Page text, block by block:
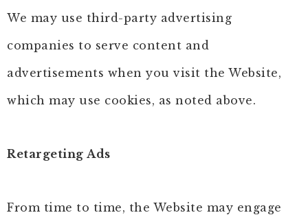
We may use third-party advertising
companies to serve content and
advertisements when you visit the Website,
which may use cookies, as noted above.
Retargeting Ads
From time to time, the Website may engage